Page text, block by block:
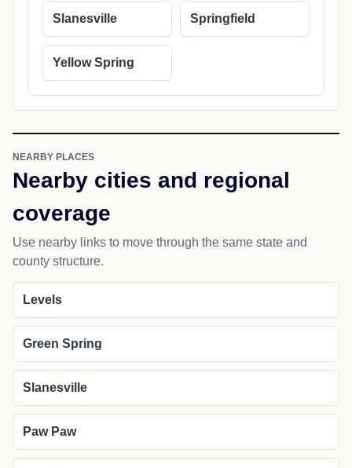
Slanesville Springfield
Yellow Spring
NEARBY PLACES
Nearby cities and regional
coverage
Use nearby links to move through the same state and
county structure.
Levels
Green Spring
Slanesville
Paw Paw